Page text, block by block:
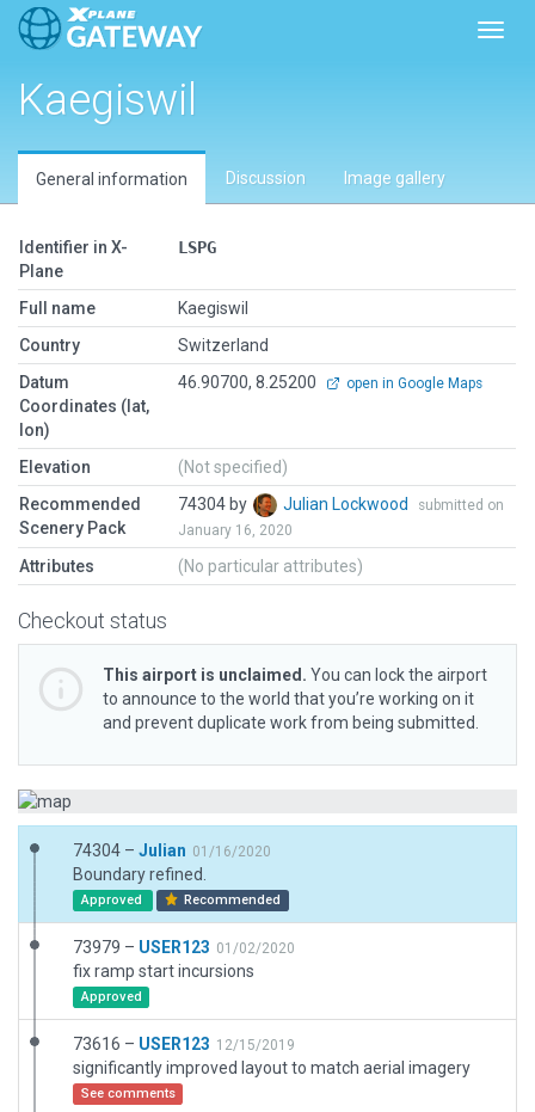
Kaegiswil
General information Discussion Image gallery
Identifier in X-
Plane
LSPG
Full name
Kaegiswil
Country
Switzerland
Datum
Coordinates (lat,
lon)
46.90700, 8.25200 open in Google Maps
Elevation
(Not specified)
Recommended
Scenery Pack
74304 by Julian Lockwood
submitted on
January 16, 2020
Attributes (No particular attributes)
Checkout status
This airport is unclaimed. You can lock the airport
to announce to the world that you’re working on it
and prevent duplicate work from being submitted.
74304 – Julian 01/16/2020
Boundary refined.
Approved Recommended
73979 – USER123 01/02/2020
fix ramp start incursions
Approved
73616 – USER123 12/15/2019
significantly improved layout to match aerial imagery
See comments